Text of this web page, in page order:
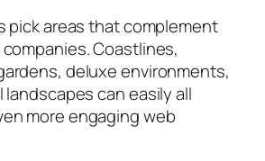
pick areas that complement
Coastlines,
deluxe environments,
can easily all
more engaging web